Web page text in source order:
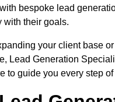
bespoke lead
with their goals.
your client base
Lead Generation
to guide you every step of